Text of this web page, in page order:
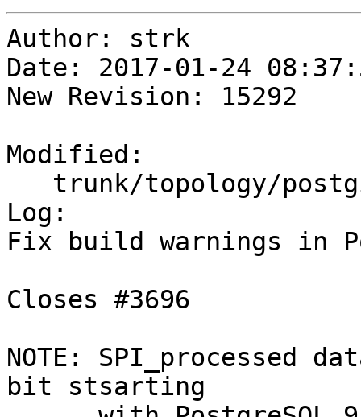
Author: strk
Date: 2017-01-24
New Revision: 15292
Modified:
Log:
Fix build warnings in
Closes #3696
NOTE: SPI_processed
bit stsarting